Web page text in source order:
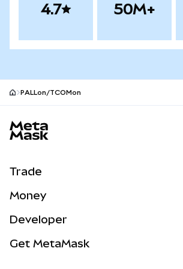
4.7 50M+
PALLon/TCOMon
Trade
NEW
Real-World Assets
Money
Developer
Get MetaMask